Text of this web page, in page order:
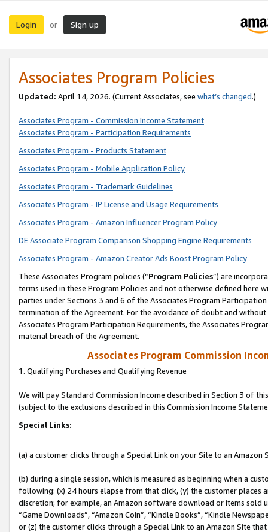
Login or Sign up
Associates Program Policies
Updated: April 14, 2026. (Current Associates, see what’s changed.)
Associates Program - Commission Income Statement
Associates Program - Participation Requirements
Associates Program - Products Statement
Associates Program - Mobile Application Policy
Associates Program - Trademark Guidelines
Associates Program - IP License and Usage Requirements
Associates Program - Amazon Influencer Program Policy
DE Associate Program Comparison Shopping Engine Requirements
Associates Program - Amazon Creator Ads Boost Program Policy
These Associates Program policies (“Program Policies”) are
terms used in these Program Policies and not otherwise defined
parties under Sections 3 and 6 of the Associates Program
termination of the Agreement. For the avoidance of doubt and
Associates Program Participation Requirements, the Associates
material breach of the Agreement.
Associates Program Commission
1. Qualifying Purchases and Qualifying Revenue
We will pay Standard Commission Income described in Section 3 of
(subject to the exclusions described in this Commission Income
Special Links:
(a) a customer clicks through a Special Link on your Site to an Amazon
(b) during a single session, which is measured as beginning when a
following: (x) 24 hours elapse from that click, (y) the customer
discretion; for example, an Amazon software download or items sold
“Game Downloads”, “Amazon Coin”, “Kindle Books”, “Kindle
or (z) the customer clicks through a Special Link to an Amazon Site